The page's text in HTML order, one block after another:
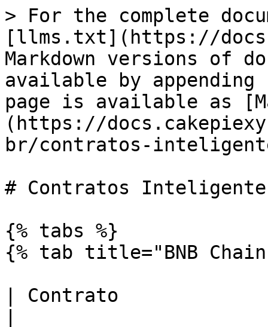
> For the complete
[llms.txt](https://
Markdown versions of
available by
page is available as
(https://
br/contratos-
# Contratos
{% tabs %}
{% tab title="BNB
| Contrato